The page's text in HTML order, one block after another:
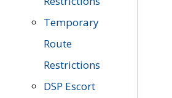
Temporary
Route
Restrictions
DSP Escort